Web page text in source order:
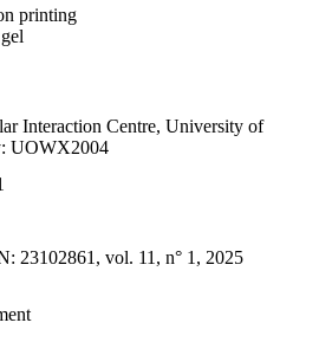
printing
Interaction Centre, University of
UOWX2004
23102861, vol. 11, n° 1, 2025